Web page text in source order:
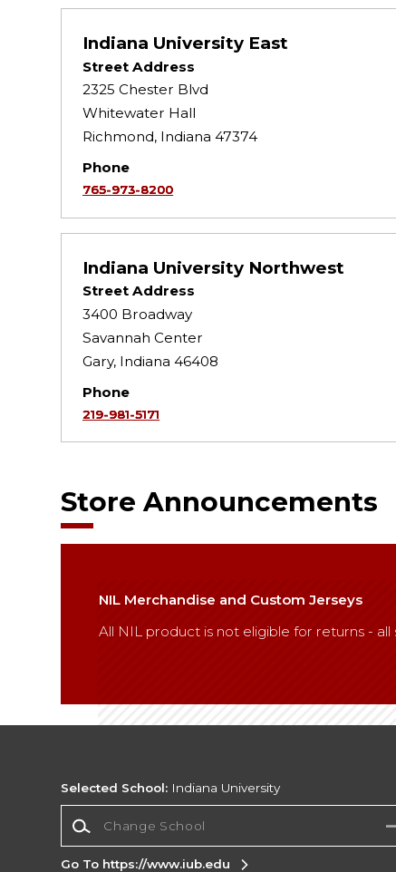
Indiana University East
Street Address
2325 Chester Blvd
Whitewater Hall
Richmond, Indiana 47374
Phone
765-973-8200
Indiana University Northwest
Street Address
3400 Broadway
Savannah Center
Gary, Indiana 46408
Phone
219-981-5171
Store Announcements
NIL Merchandise and Custom Jerseys
All NIL product is not eligible for returns -
Selected School: Indiana University
Go To https://www.iub.edu